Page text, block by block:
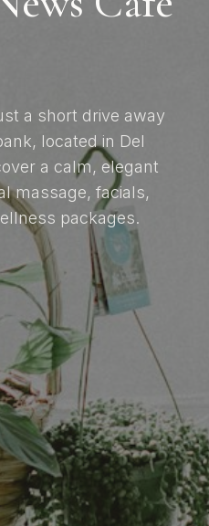
a short drive away
located in Del
a calm, elegant
massage, facials,
packages.